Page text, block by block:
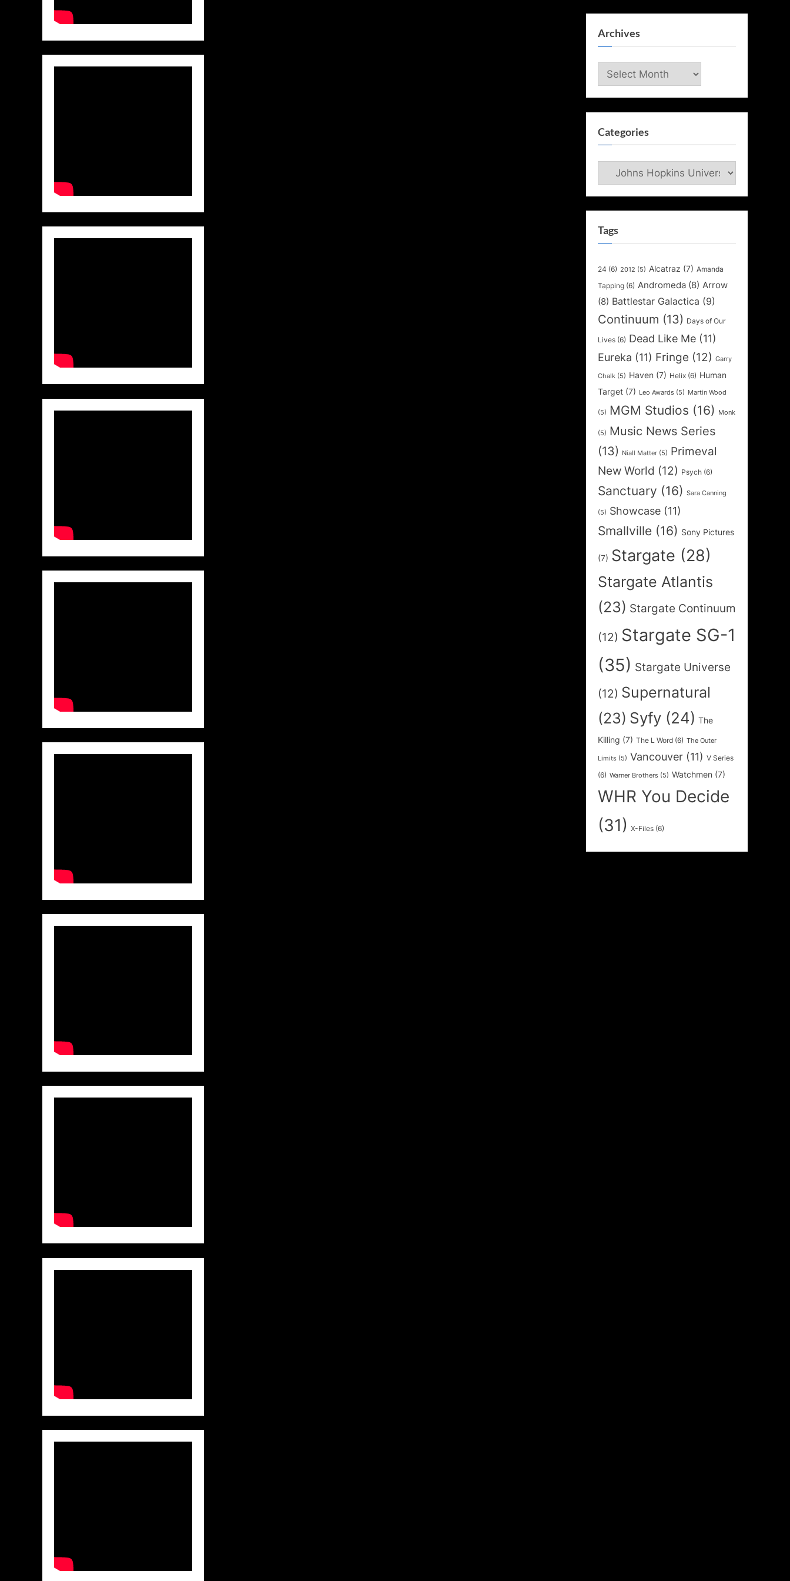
Archives
Archives
Categories
Categories
Tags
24 (6) 2012 (5) Alcatraz (7) Amanda
Tapping (6) Andromeda (8) Arrow
(8) Battlestar Galactica (9)
Continuum (13) Days of Our
Lives (6) Dead Like Me (11)
Eureka (11) Fringe (12) Garry
Chalk (5) Haven (7) Helix (6) Human
Target (7) Leo Awards (5) Martin Wood
(5) MGM Studios (16) Monk
(5) Music News Series
(13)
Niall Matter (5) Primeval
New World (12) Psych (6)
Sanctuary (16) Sara Canning
(5) Showcase (11)
Smallville (16) Sony Pictures
(7) Stargate (28)
Stargate Atlantis
(23) Stargate Continuum
(12) Stargate SG-1
(35) Stargate Universe
(12) Supernatural
(23) Syfy (24) The
Killing (7) The L Word (6) The Outer
Limits (5) Vancouver (11) V Series
(6) Warner Brothers (5) Watchmen (7)
WHR You Decide
(31) X-Files (6)